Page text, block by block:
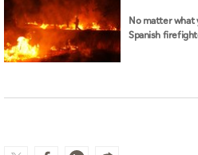
No matter what
Spanish